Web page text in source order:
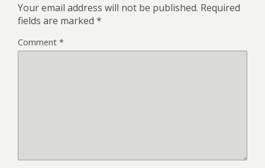
Your email address will not be published. Required
fields are marked *
Comment *